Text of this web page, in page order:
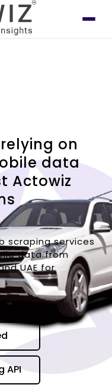
on
data
Actowiz
scraping services
data from
UAE for
API